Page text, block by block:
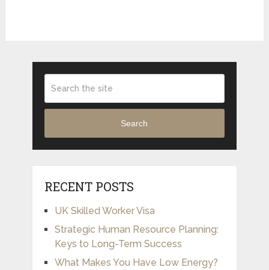
Search
RECENT POSTS
UK Skilled Worker Visa
Strategic Human Resource Planning:
Keys to Long-Term Success
What Makes You Have Low Energy?